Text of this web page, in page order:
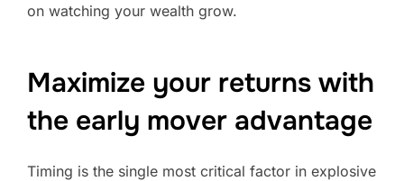
on watching your wealth grow.
Maximize your returns with
the early mover advantage
Timing is the single most critical factor in explosive